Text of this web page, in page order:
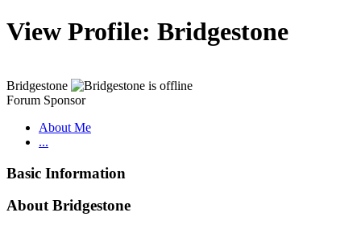
View Profile: Bridgestone
Bridgestone
Forum Sponsor
About Me
...
Basic Information
About Bridgestone